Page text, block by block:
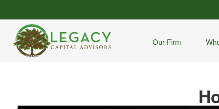
Our Firm